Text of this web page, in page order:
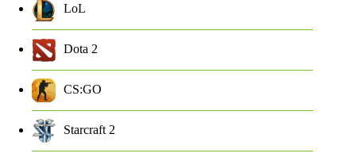
LoL
Dota 2
CS:GO
Starcraft 2